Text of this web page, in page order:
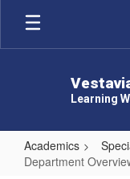
Skip
main
Learning
Academics
Department